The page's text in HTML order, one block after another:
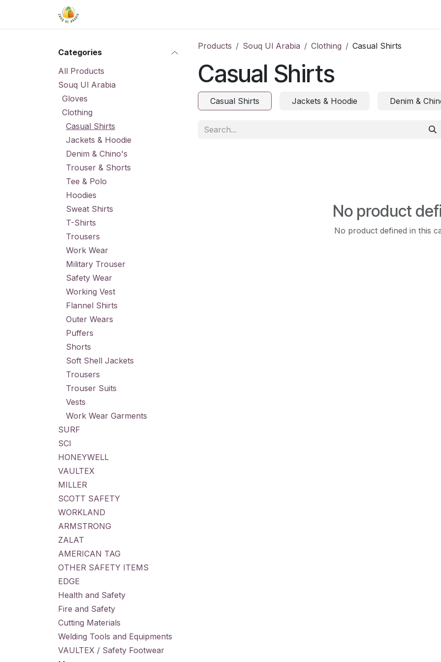
Categories
All Products
Souq Ul Arabia
Gloves
Clothing
Casual Shirts
Jackets & Hoodie
Denim & Chino's
Trouser & Shorts
Tee & Polo
Hoodies
Sweat Shirts
T-Shirts
Trousers
Work Wear
Military Trouser
Safety Wear
Working Vest
Flannel Shirts
Outer Wears
Puffers
Shorts
Soft Shell Jackets
Trousers
Trouser Suits
Vests
Work Wear Garments
SURF
SCI
HONEYWELL
VAULTEX
MILLER
SCOTT SAFETY
WORKLAND
ARMSTRONG
ZALAT
AMERICAN TAG
OTHER SAFETY ITEMS
EDGE
Health and Safety
Fire and Safety
Cutting Materials
Welding Tools and Equipments
VAULTEX / Safety Footwear
Products Souq Ul Arabia Clothing Casual Shirts
Casual Shirts
Casual Shirts Jackets & Hoodie Denim &
No product
No product defined in this